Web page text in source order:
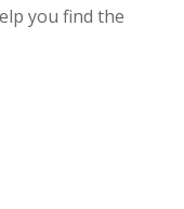
you find the